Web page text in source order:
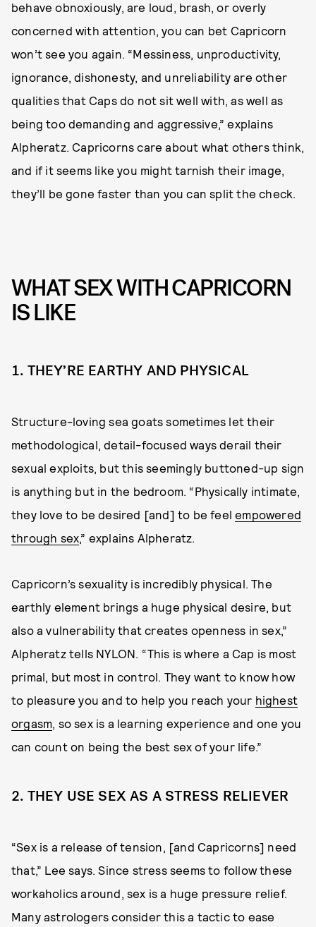
behave obnoxiously, are loud, brash, or overly
concerned with attention, you can bet Capricorn
won’t see you again. “Messiness, unproductivity,
ignorance, dishonesty, and unreliability are other
qualities that Caps do not sit well with, as well as
being too demanding and aggressive,” explains
Alpheratz. Capricorns care about what others think,
and if it seems like you might tarnish their image,
they’ll be gone faster than you can split the check.
WHAT SEX WITH CAPRICORN
IS LIKE
1. THEY’RE EARTHY AND PHYSICAL
Structure-loving sea goats sometimes let their
methodological, detail-focused ways derail their
sexual exploits, but this seemingly buttoned-up sign
is anything but in the bedroom. “Physically intimate,
they love to be desired [and] to be feelempowered
through sex,” explains Alpheratz.
Capricorn’s sexuality is incredibly physical. The
earthly element brings a huge physical desire, but
also a vulnerability that creates openness in sex,”
Alpheratz tells NYLON. “This is where a Cap is most
primal, but most in control. They want to know how
to pleasure you and to help you reach your highest
orgasm , so sex is a learning experience and one you
can count on being the best sex of your life.”
2. THEY USE SEX AS A STRESS RELIEVER
“Sex is a release of tension, [and Capricorns] need
that,” Lee says. Since stress seems to follow these
workaholics around, sex is a huge pressure relief.
Many astrologers consider this a tactic to ease